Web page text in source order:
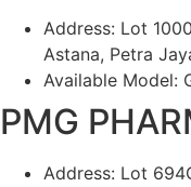
Address: Lot
Astana, Petra
Available Model:
PMG
Address: Lot